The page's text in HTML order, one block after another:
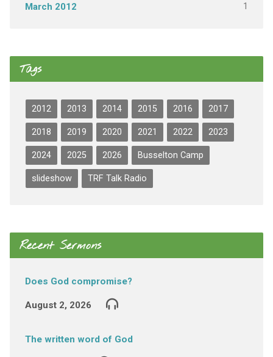
March 2012 1
Tags
2012 2013 2014 2015 2016 2017
2018 2019 2020 2021 2022 2023
2024 2025 2026 Busselton Camp
slideshow TRF Talk Radio
Recent Sermons
Does God compromise?
August 2, 2026
The written word of God